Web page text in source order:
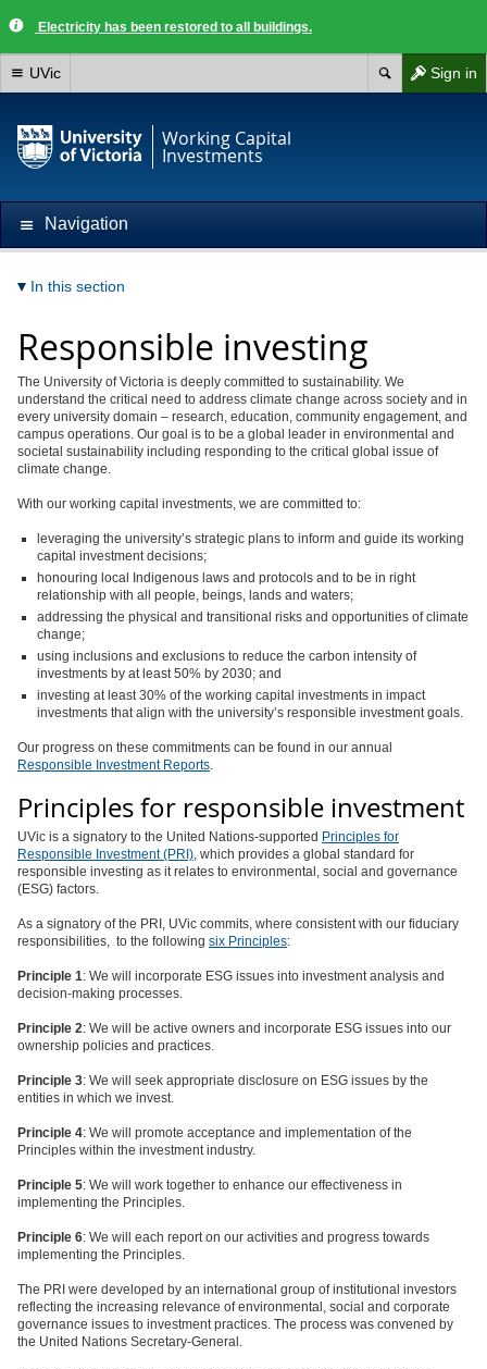
Electricity has been restored to all buildings.
Sign in
UVic
Working Capital
Investments
Navigation
In this section
Responsible investing
The University of Victoria is deeply committed to sustainability. We
understand the critical need to address climate change across society and in
every university domain – research, education, community engagement, and
campus operations. Our goal is to be a global leader in environmental and
societal sustainability including responding to the critical global issue of
climate change.
With our working capital investments, we are committed to:
leveraging the university’s strategic plans to inform and guide its working
capital investment decisions;
honouring local Indigenous laws and protocols and to be in right
relationship with all people, beings, lands and waters;
addressing the physical and transitional risks and opportunities of climate
change;
using inclusions and exclusions to reduce the carbon intensity of
investments by at least 50% by 2030; and
investing at least 30% of the working capital investments in impact
investments that align with the university’s responsible investment goals.
Our progress on these commitments can be found in our annual
Responsible Investment Reports.
Principles for responsible investment
UVic is a signatory to the United Nations-supported Principles for
Responsible Investment (PRI), which provides a global standard for
responsible investing as it relates to environmental, social and governance
(ESG) factors.
As a signatory of the PRI, UVic commits, where consistent with our fiduciary
responsibilities, to the following six Principles:
Principle 1: We will incorporate ESG issues into investment analysis and
decision-making processes.
Principle 2: We will be active owners and incorporate ESG issues into our
ownership policies and practices.
Principle 3: We will seek appropriate disclosure on ESG issues by the
entities in which we invest.
Principle 4: We will promote acceptance and implementation of the
Principles within the investment industry.
Principle 5: We will work together to enhance our effectiveness in
implementing the Principles.
Principle 6: We will each report on our activities and progress towards
implementing the Principles.
The PRI were developed by an international group of institutional investors
reflecting the increasing relevance of environmental, social and corporate
governance issues to investment practices. The process was convened by
the United Nations Secretary-General.